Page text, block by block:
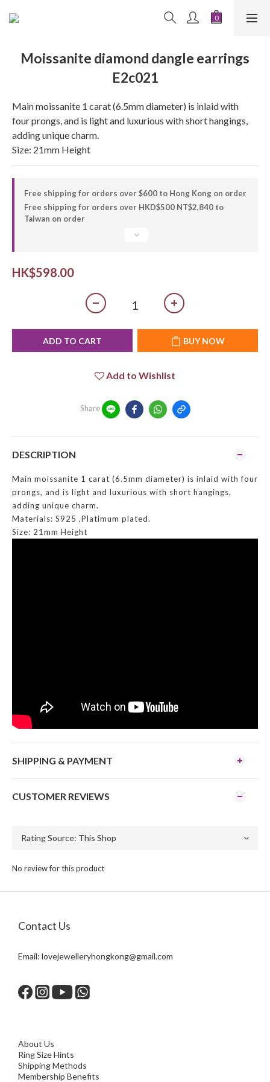
Moissanite diamond dangle earrings
E2c021
Main moissanite 1 carat (6.5mm diameter) is inlaid with
four prongs, and is light and luxurious with short hangings,
adding unique charm.
Size: 21mm Height
Free shipping for orders over $600 to Hong Kong on order
Free shipping for orders over HKD$500 NT$2,840 to
Taiwan on order
HK$598.00
ADD TO CART BUY NOW
Add to Wishlist
Share
DESCRIPTION
Main moissanite 1 carat (6.5mm diameter) is inlaid with four
prongs, and is light and luxurious with short hangings,
adding unique charm.
Materials: S925 ,Platimum plated.
Size: 21mm Height
SHIPPING & PAYMENT
CUSTOMER REVIEWS
No review for this product
Contact Us
Email: lovejewelleryhongkong@gmail.com
About Us
Ring Size Hints
Shipping Methods
Membership Benefits